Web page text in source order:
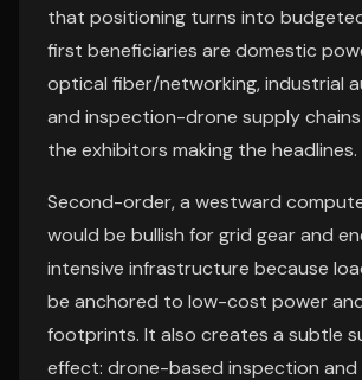
that positioning turns into
first beneficiaries are domestic
optical fiber/networking, industrial
and inspection-drone supply
the exhibitors making the headlines.
Second-order, a westward
would be bullish for grid gear and
intensive infrastructure because
be anchored to low-cost power
footprints. It also creates a subtle
effect: drone-based inspection and